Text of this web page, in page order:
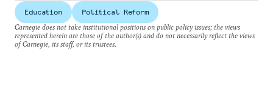
Education
Political Reform
Carnegie does not take institutional positions on public policy issues; the views
represented herein are those of the author(s) and do not necessarily reflect the views
of Carnegie, its staff, or its trustees.